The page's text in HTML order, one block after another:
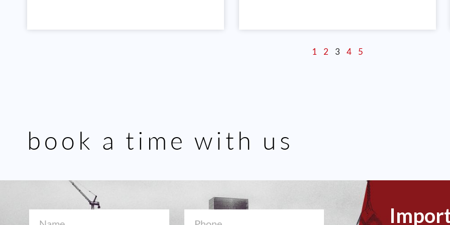
1 2 3 4 5
book a time with us